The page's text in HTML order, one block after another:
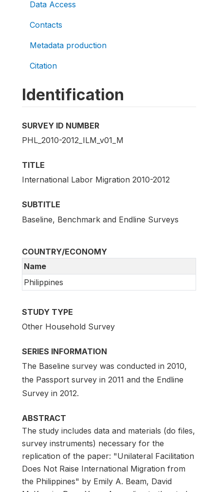
Data Access
Contacts
Metadata production
Citation
Identification
SURVEY ID NUMBER
PHL_2010-2012_ILM_v01_M
TITLE
International Labor Migration 2010-2012
SUBTITLE
Baseline, Benchmark and Endline Surveys
COUNTRY/ECONOMY
Name
Philippines
STUDY TYPE
Other Household Survey
SERIES INFORMATION
The Baseline survey was conducted in 2010,
the Passport survey in 2011 and the Endline
Survey in 2012.
ABSTRACT
The study includes data and materials (do files,
survey instruments) necessary for the
replication of the paper: "Unilateral Facilitation
Does Not Raise International Migration from
the Philippines" by Emily A. Beam, David